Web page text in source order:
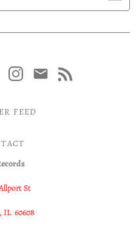
FEED
St
IL 60608